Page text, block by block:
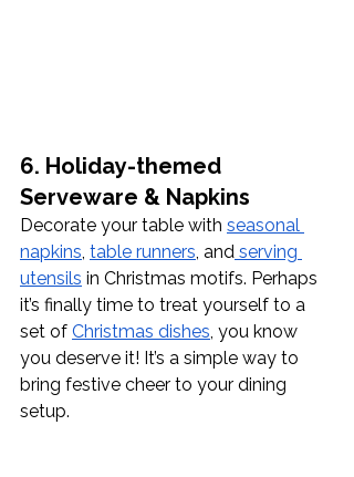
6. Holiday-themed
Serveware & Napkins
Decorate your table with seasonal
napkins, table runners, and serving
utensils in Christmas motifs. Perhaps
it’s finally time to treat yourself to a
set of Christmas dishes, you know
you deserve it! It’s a simple way to
bring festive cheer to your dining
setup.